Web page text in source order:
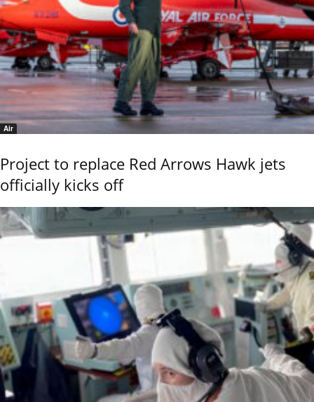
Air
Project to replace Red Arrows Hawk jets
officially kicks off